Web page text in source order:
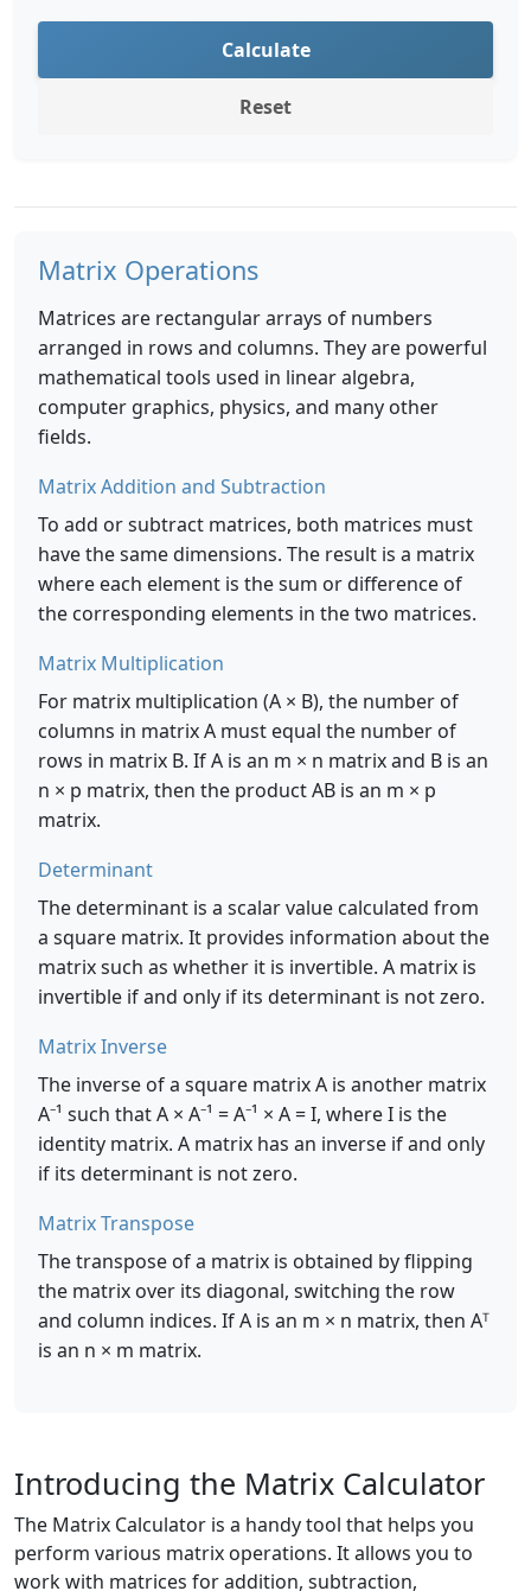
Calculate
Reset
Matrix Operations
Matrices are rectangular arrays of numbers
arranged in rows and columns. They are powerful
mathematical tools used in linear algebra,
computer graphics, physics, and many other
fields.
Matrix Addition and Subtraction
To add or subtract matrices, both matrices must
have the same dimensions. The result is a matrix
where each element is the sum or difference of
the corresponding elements in the two matrices.
Matrix Multiplication
For matrix multiplication (A × B), the number of
columns in matrix A must equal the number of
rows in matrix B. If A is an m × n matrix and B is an
n × p matrix, then the product AB is an m × p
matrix.
Determinant
The determinant is a scalar value calculated from
a square matrix. It provides information about the
matrix such as whether it is invertible. A matrix is
invertible if and only if its determinant is not zero.
Matrix Inverse
The inverse of a square matrix A is another matrix
A⁻¹ such that A × A⁻¹ = A⁻¹ × A = I, where I is the
identity matrix. A matrix has an inverse if and only
if its determinant is not zero.
Matrix Transpose
The transpose of a matrix is obtained by flipping
the matrix over its diagonal, switching the row
and column indices. If A is an m × n matrix, then Aᵀ
is an n × m matrix.
Introducing the Matrix Calculator
The Matrix Calculator is a handy tool that helps you
perform various matrix operations. It allows you to
work with matrices for addition, subtraction,